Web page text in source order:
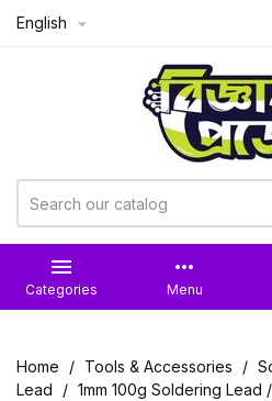
English 

Categories
more_horiz
Menu
Home Tools & Accessories
Lead
1mm 100g Soldering Lead